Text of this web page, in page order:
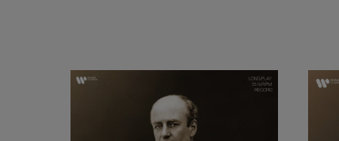
his first concert
Gewandhaus
prestigious
Philharmonic
as the greatest